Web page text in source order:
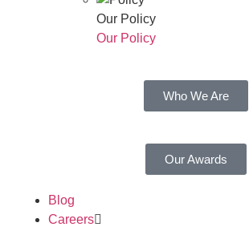
Our Policy
Our Policy
Who We Are
Our Awards
Blog
Careers